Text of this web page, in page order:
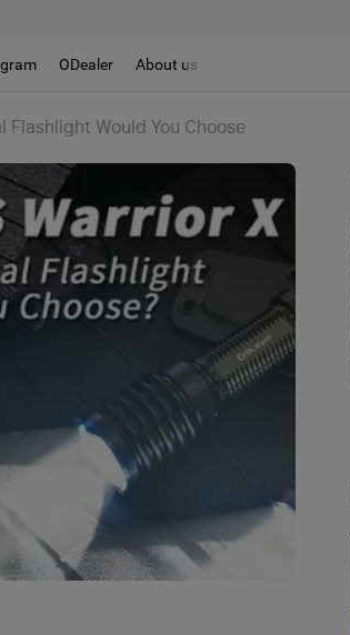
ODealer About us
Flashlight Would You Choose